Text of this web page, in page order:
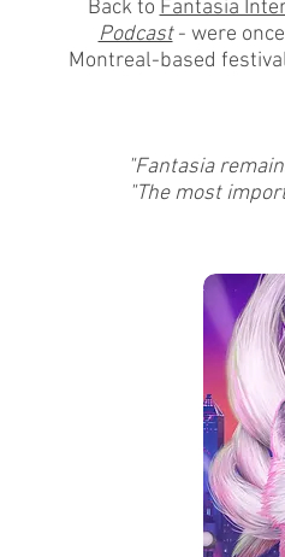
Back to Fantasia
Podcast- were
Montreal-based
"Fantasia
"The most